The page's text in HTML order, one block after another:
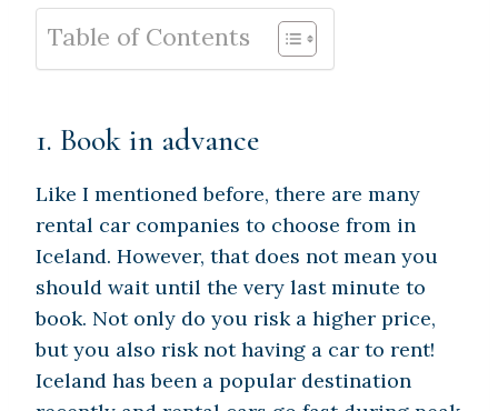
Table of Contents
1. Book in advance
Like I mentioned before, there are many
rental car companies to choose from in
Iceland. However, that does not mean you
should wait until the very last minute to
book. Not only do you risk a higher price,
but you also risk not having a car to rent!
Iceland has been a popular destination